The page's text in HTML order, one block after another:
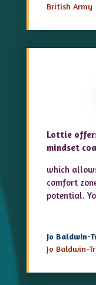
British Army
Lottie
mindset
which
comfort
potential.
Jo Baldwin-
Jo Baldwin-